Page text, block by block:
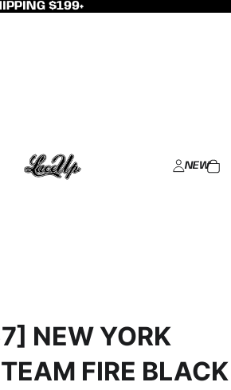
$199+
NEW
NEW YORK
FIRE BLACK